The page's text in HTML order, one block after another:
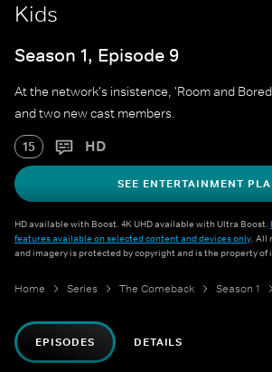
Kids
Season 1, Episode 9
At the network's insistence, 'Room and
and two new cast members.
15 HD
SEE ENTERTAINMENT
HD available with Boost. 4K UHD available with Ultra Boost.
features available on selected content and devices only. All
and imagery is protected by copyright and is the property of
Home Series The Comeback Season 1
EPISODES DETAILS